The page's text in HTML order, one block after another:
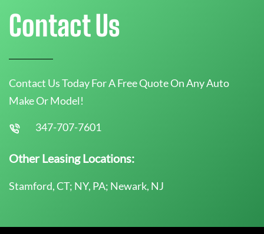
Contact Us
Contact Us Today For A Free Quote On Any Auto
Make Or Model!
347-707-7601
Other Leasing Locations:
Stamford, CT; NY, PA; Newark, NJ